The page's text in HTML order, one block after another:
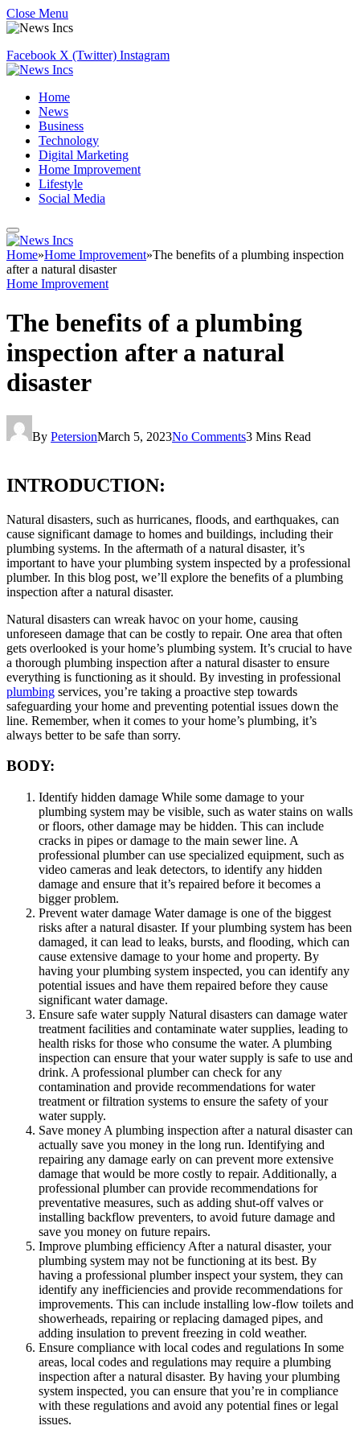
Close Menu
Facebook X (Twitter) Instagram
Home
News
Business
Technology
Digital Marketing
Home Improvement
Lifestyle
Social Media
Home»Home Improvement»The benefits of a plumbing inspection
after a natural disaster
Home Improvement
The benefits of a plumbing
inspection after a natural
disaster
By PetersionMarch 5, 2023No Comments3 Mins Read
INTRODUCTION:
Natural disasters, such as hurricanes, floods, and earthquakes, can
cause significant damage to homes and buildings, including their
plumbing systems. In the aftermath of a natural disaster, it’s
important to have your plumbing system inspected by a professional
plumber. In this blog post, we’ll explore the benefits of a plumbing
inspection after a natural disaster.
Natural disasters can wreak havoc on your home, causing
unforeseen damage that can be costly to repair. One area that often
gets overlooked is your home’s plumbing system. It’s crucial to have
a thorough plumbing inspection after a natural disaster to ensure
everything is functioning as it should. By investing in professional
plumbing services, you’re taking a proactive step towards
safeguarding your home and preventing potential issues down the
line. Remember, when it comes to your home’s plumbing, it’s
always better to be safe than sorry.
BODY:
Identify hidden damage While some damage to your
plumbing system may be visible, such as water stains on walls
or floors, other damage may be hidden. This can include
cracks in pipes or damage to the main sewer line. A
professional plumber can use specialized equipment, such as
video cameras and leak detectors, to identify any hidden
damage and ensure that it’s repaired before it becomes a
bigger problem.
Prevent water damage Water damage is one of the biggest
risks after a natural disaster. If your plumbing system has been
damaged, it can lead to leaks, bursts, and flooding, which can
cause extensive damage to your home and property. By
having your plumbing system inspected, you can identify any
potential issues and have them repaired before they cause
significant water damage.
Ensure safe water supply Natural disasters can damage water
treatment facilities and contaminate water supplies, leading to
health risks for those who consume the water. A plumbing
inspection can ensure that your water supply is safe to use and
drink. A professional plumber can check for any
contamination and provide recommendations for water
treatment or filtration systems to ensure the safety of your
water supply.
Save money A plumbing inspection after a natural disaster can
actually save you money in the long run. Identifying and
repairing any damage early on can prevent more extensive
damage that would be more costly to repair. Additionally, a
professional plumber can provide recommendations for
preventative measures, such as adding shut-off valves or
installing backflow preventers, to avoid future damage and
save you money on future repairs.
Improve plumbing efficiency After a natural disaster, your
plumbing system may not be functioning at its best. By
having a professional plumber inspect your system, they can
identify any inefficiencies and provide recommendations for
improvements. This can include installing low-flow toilets and
showerheads, repairing or replacing damaged pipes, and
adding insulation to prevent freezing in cold weather.
Ensure compliance with local codes and regulations In some
areas, local codes and regulations may require a plumbing
inspection after a natural disaster. By having your plumbing
system inspected, you can ensure that you’re in compliance
with these regulations and avoid any potential fines or legal
issues.